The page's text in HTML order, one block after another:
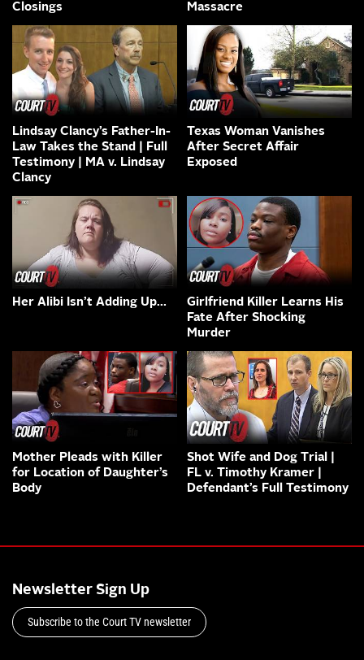
Closings
Massacre
Lindsay Clancy’s Father-In-
Law Takes the Stand | Full
Testimony | MA v. Lindsay
Clancy
Texas Woman Vanishes
After Secret Affair
Exposed
Her Alibi Isn’t Adding Up…
Girlfriend Killer Learns His
Fate After Shocking
Murder
Mother Pleads with Killer
for Location of Daughter’s
Body
Shot Wife and Dog Trial |
FL v. Timothy Kramer |
Defendant’s Full Testimony
Newsletter Sign Up
Subscribe to the Court TV newsletter